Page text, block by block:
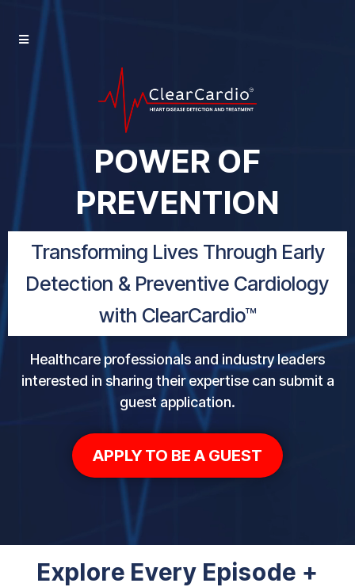
POWER OF
PREVENTION
Transforming Lives Through Early
Detection & Preventive Cardiology
with ClearCardio™
Healthcare professionals and industry leaders
interested in sharing their expertise can submit a
guest application.
APPLY TO BE A GUEST
Explore Every Episode +